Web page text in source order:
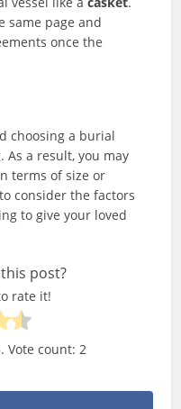
same page and
once the
choosing a burial
As a result, you may
terms of size or
consider the factors
to give your loved
post?
rate it!
Vote count: 2